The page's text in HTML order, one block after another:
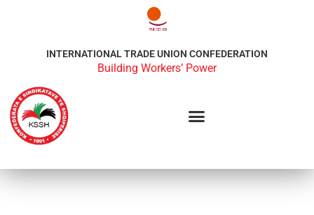
INTERNATIONAL TRADE UNION CONFEDERATION
Building Workers’ Power